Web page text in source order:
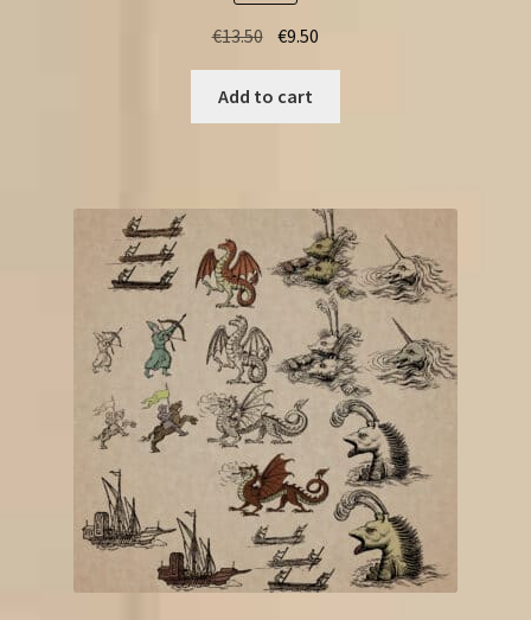
€13.50 Original
price
was:
€13.50.
€9.50
price
€9.50.
Add to cart